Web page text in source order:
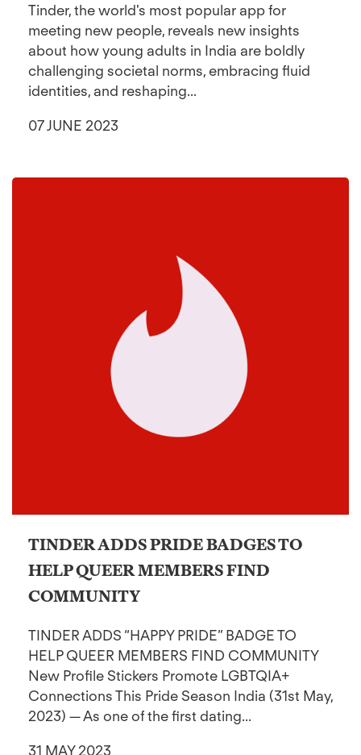
Tinder, the world's most popular app for
meeting new people, reveals new insights
about how young adults in India are boldly
challenging societal norms, embracing fluid
identities, and reshaping...
07 JUNE 2023
TINDER ADDS PRIDE BADGES TO
HELP QUEER MEMBERS FIND
COMMUNITY
TINDER ADDS “HAPPY PRIDE” BADGE TO
HELP QUEER MEMBERS FIND COMMUNITY
New Profile Stickers Promote LGBTQIA+
Connections This Pride Season India (31st May,
2023) — As one of the first dating...
31 MAY 2023